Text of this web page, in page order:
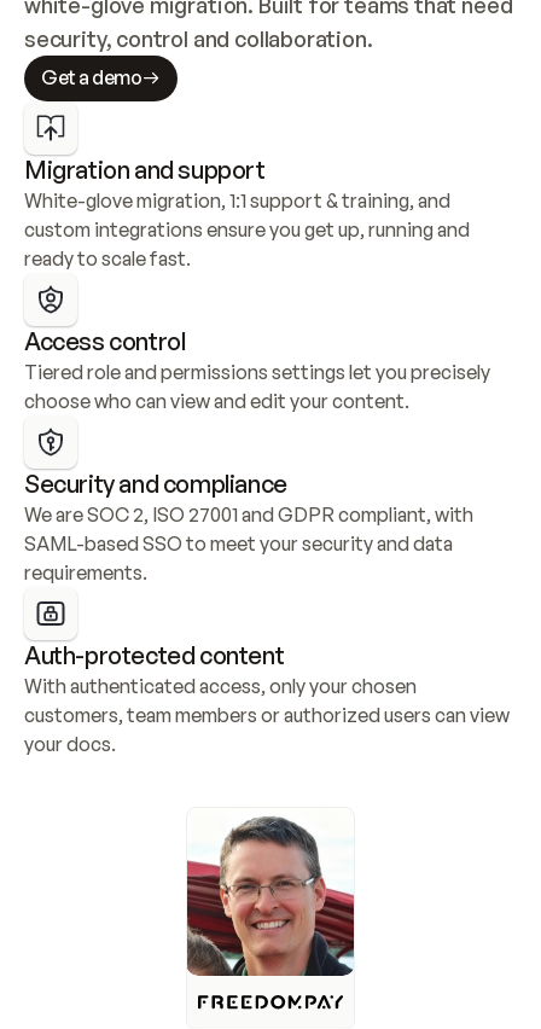
security, control and collaboration.
Get a demo
Migration and support
White-glove migration, 1:1 support & training, and
custom integrations ensure you get up, running and
ready to scale fast.
Access control
Tiered role and permissions settings let you precisely
choose who can view and edit your content.
Security and compliance
We are SOC 2, ISO 27001 and GDPR compliant, with
SAML-based SSO to meet your security and data
requirements.
Auth-protected content
With authenticated access, only your chosen
customers, team members or authorized users can view
your docs.